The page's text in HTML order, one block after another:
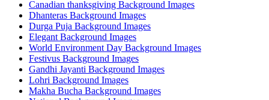
Canadian thanksgiving Background Images
Dhanteras Background Images
Durga Puja Background Images
Elegant Background Images
World Environment Day Background Images
Festivus Background Images
Gandhi Jayanti Background Images
Lohri Background Images
Makha Bucha Background Images